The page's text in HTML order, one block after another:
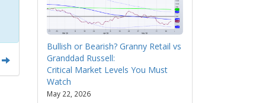
Bullish or Bearish? Granny Retail vs
Granddad Russell:
Critical Market Levels You Must
Watch
May 22, 2026